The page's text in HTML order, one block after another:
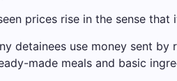
prices rise in the sense
detainees use money sent
made meals and basic